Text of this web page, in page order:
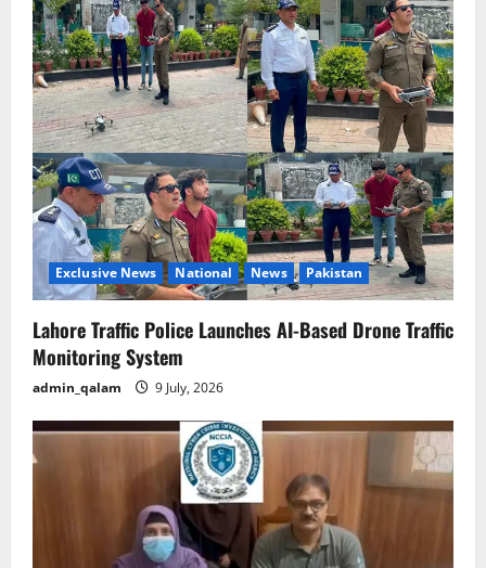
Exclusive News National News Pakistan
Lahore Traffic Police Launches AI-Based Drone Traffic
Monitoring System
admin_qalam 9 July, 2026